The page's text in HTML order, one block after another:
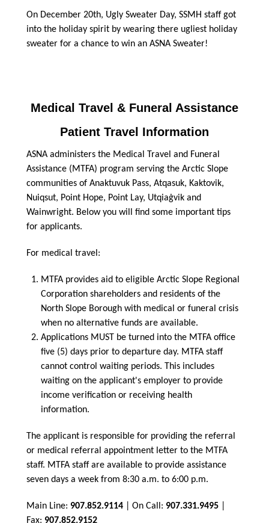
On December 20th, Ugly Sweater Day, SSMH staff got
into the holiday spirit by wearing there ugliest holiday
sweater for a chance to win an ASNA Sweater!
Medical Travel & Funeral Assistance
Patient Travel Information
ASNA administers the Medical Travel and Funeral
Assistance (MTFA) program serving the Arctic Slope
communities of Anaktuvuk Pass, Atqasuk, Kaktovik,
Nuiqsut, Point Hope, Point Lay, Utqiaġvik and
Wainwright. Below you will find some important tips
for applicants.
For medical travel:
MTFA provides aid to eligible Arctic Slope Regional
Corporation shareholders and residents of the
North Slope Borough with medical or funeral crisis
when no alternative funds are available.
Applications MUST be turned into the MTFA office
five (5) days prior to departure day. MTFA staff
cannot control waiting periods. This includes
waiting on the applicant's employer to provide
income verification or receiving health
information.
The applicant is responsible for providing the referral
or medical referral appointment letter to the MTFA
staff. MTFA staff are available to provide assistance
seven days a week from 8:30 a.m. to 6:00 p.m.
Main Line: 907.852.9114 | On Call: 907.331.9495
Fax: 907.852.9152